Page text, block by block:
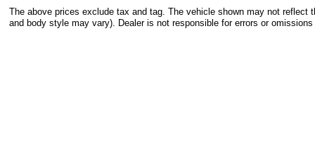
The above prices exclude tax and tag. The vehicle shown may not reflect
and body style may vary). Dealer is not responsible for errors or